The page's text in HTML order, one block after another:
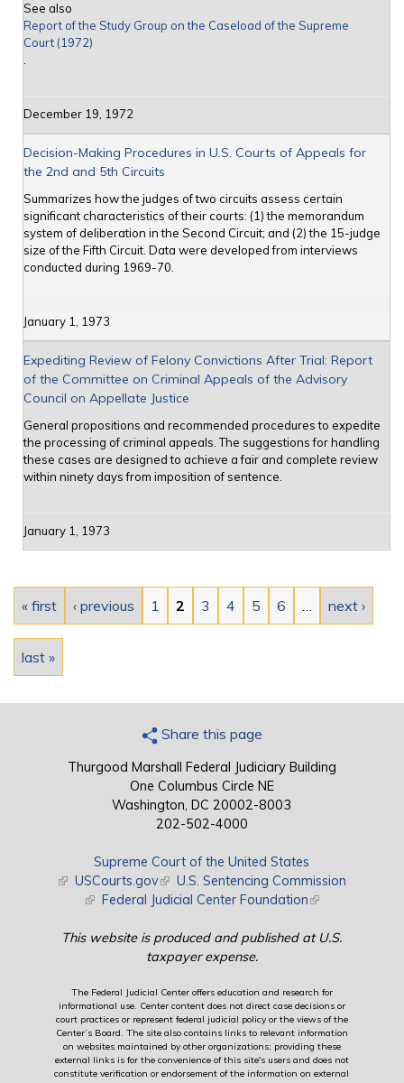
See also
Report of the Study Group on the Caseload of the Supreme
Court (1972)
December 19, 1972
Decision-Making Procedures in U.S. Courts of Appeals for
the 2nd and 5th Circuits
Summarizes how the judges of two circuits assess certain
significant characteristics of their courts: (1) the memorandum
system of deliberation in the Second Circuit; and (2) the 15-judge
size of the Fifth Circuit. Data were developed from interviews
conducted during 1969-70.
January 1, 1973
Expediting Review of Felony Convictions After Trial: Report
of the Committee on Criminal Appeals of the Advisory
Council on Appellate Justice
General propositions and recommended procedures to expedite
the processing of criminal appeals. The suggestions for handling
these cases are designed to achieve a fair and complete review
within ninety days from imposition of sentence.
January 1, 1973
« first ‹ previous 1 2 3 4 5 6 … next ›
last »
Share this page
Thurgood Marshall Federal Judiciary Building
One Columbus Circle NE
Washington, DC 20002-8003
202-502-4000
Supreme Court of the United States
(link is external)
USCourts.gov(link is external)
U.S. Sentencing Commission
(link is external)
Federal Judicial Center Foundation(link is external)
This website is produced and published at U.S.
taxpayer expense.
The Federal Judicial Center offers education and research for
informational use. Center content does not direct case decisions or
court practices or represent federal judicial policy or the views of the
Center’s Board. The site also contains links to relevant information
on websites maintained by other organizations; providing these
external links is for the convenience of this site's users and does not
constitute verification or endorsement of the information on external